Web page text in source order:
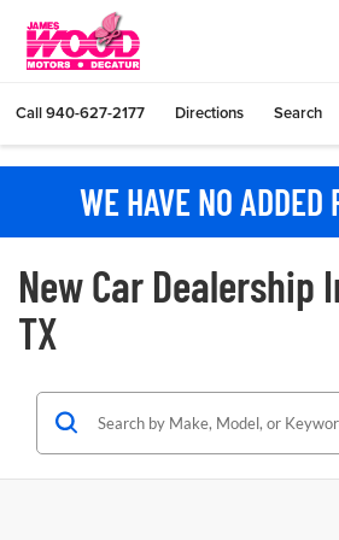
Call940-627-2177 Directions Search
WE HAVE NO ADDED
New Car Dealership
TX